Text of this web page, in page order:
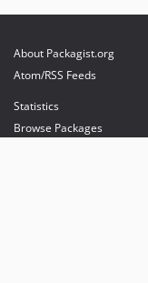
About Packagist.org
Atom/RSS Feeds
Statistics
Browse Packages